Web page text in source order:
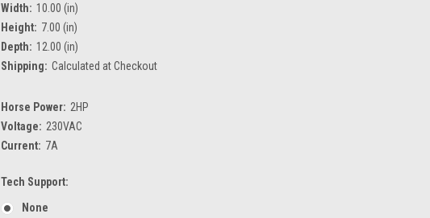
Width: 10.00 (in)
Height: 7.00 (in)
Depth: 12.00 (in)
Shipping: Calculated at Checkout
Horse Power: 2HP
Voltage: 230VAC
Current: 7A
Tech Support:
None